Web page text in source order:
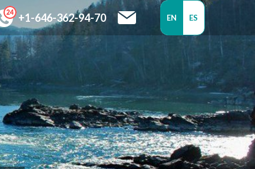
+1-646-362-94-70 EN ES